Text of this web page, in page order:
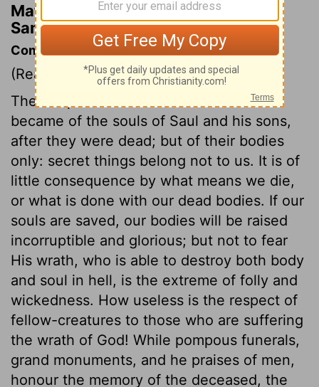
Matthew Henry's Commentary on 1
Samuel 31:10
Commentary on 1 Samuel 31:8-13
(Read 1 Samuel 31:8-13)
The Scripture makes no mention what
became of the souls of Saul and his sons,
after they were dead; but of their bodies
only: secret things belong not to us. It is of
little consequence by what means we die,
or what is done with our dead bodies. If our
souls are saved, our bodies will be raised
incorruptible and glorious; but not to fear
His wrath, who is able to destroy both body
and soul in hell, is the extreme of folly and
wickedness. How useless is the respect of
fellow-creatures to those who are suffering
the wrath of God! While pompous funerals,
grand monuments, and he praises of men,
honour the memory of the deceased, the